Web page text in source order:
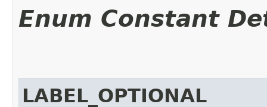
Enum Constant
LABEL_OPTIONAL